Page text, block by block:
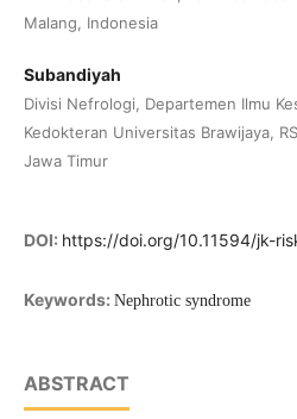
Malang, Indonesia
Subandiyah
Divisi Nefrologi, Departemen Ilmu
Kedokteran Universitas Brawijaya,
Jawa Timur
DOI: https://doi.org/10.11594/jk-
Keywords: Nephrotic syndrome
ABSTRACT